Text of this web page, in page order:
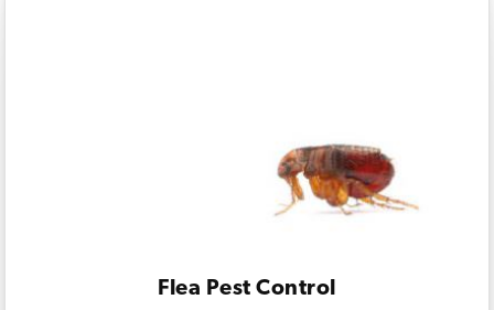
Flea Pest Control